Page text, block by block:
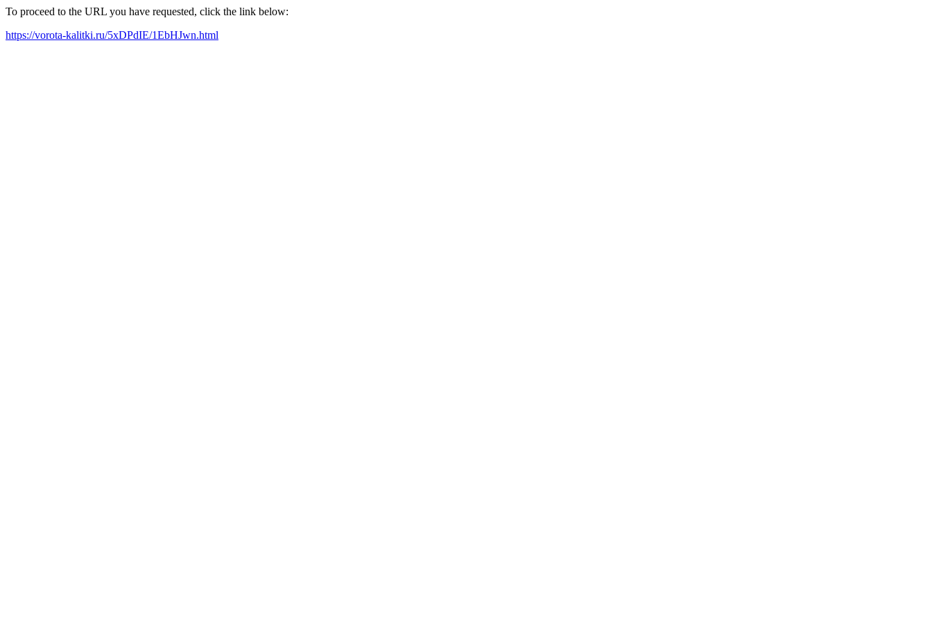
To proceed to the URL you have requested, click the link below:
https://vorota-kalitki.ru/5xDPdIE/1EbHJwn.html